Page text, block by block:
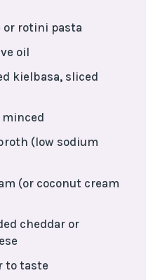
or rotini pasta
oil
kielbasa, sliced
(low sodium
(or coconut cream
cheddar or
to taste